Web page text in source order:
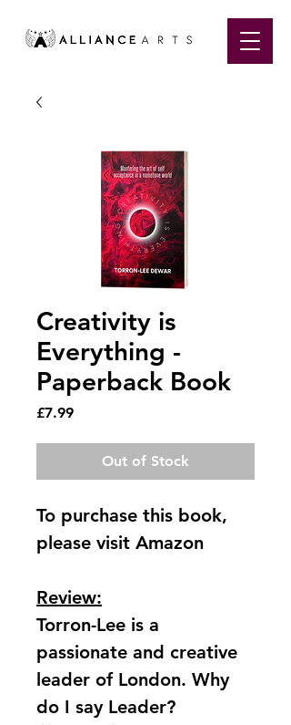
Creativity is
Everything -
Paperback Book
£7.99Price
Out of Stock
To purchase this book,
please visit Amazon
Review:
​Torron-Lee is a
passionate and creative
leader of London. Why
do I say Leader?